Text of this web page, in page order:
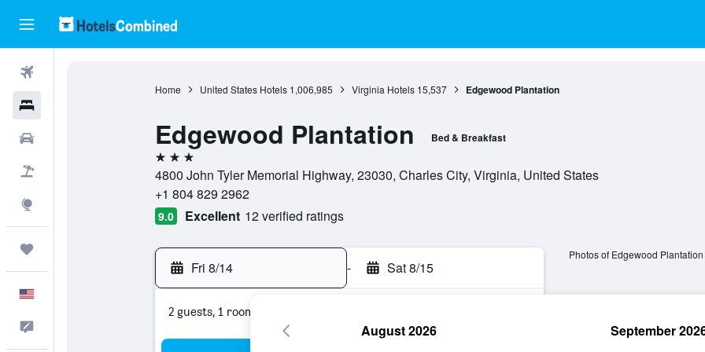
Home United States Hotels 1,006,985 Virginia Hotels 15,537 Edgewood Plantation
Edgewood Plantation Bed & Breakfast
3 stars
4800 John Tyler Memorial Highway, 23030, Charles City, Virginia, United States
+1 804 829 2962
9.0 Excellent 12 verified ratings
Fri 8/14 - Sat 8/15
2 guests, 1 room
Photos of Edgewood Plantation
August 2026 September